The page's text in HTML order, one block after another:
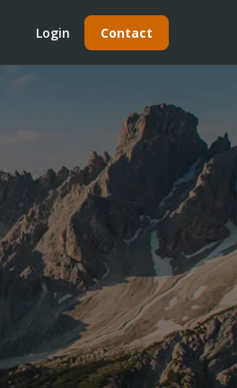
Login Contact